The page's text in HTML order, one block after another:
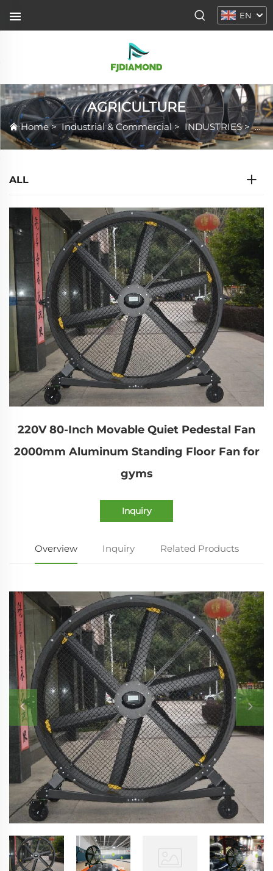
EN
AGRICULTURE
Home>Industrial & Commercial> INDUSTRIES>
ALL
220V 80-Inch Movable Quiet Pedestal Fan
2000mm Aluminum Standing Floor Fan for
gyms
Inquiry
Overview Inquiry Related Products